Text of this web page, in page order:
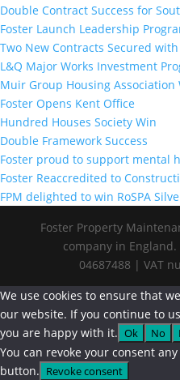
Double Contract Success for
Foster Launch Leadership
Two New Contracts Secured
L&Q Major Works Investment
Muir Group Housing Association
Foster Opens Kent Office
Hundred Houses Society Win
Double Framework Success
Foster proud to support mental
Foster Reaccredited to
FPM delighted to win RoSPA
Foster Property
company in
04687488 | VAT
We use cookies to ensure that
our website. If you continue to
you are happy with it. Ok No
You can revoke your consent
button. Revoke consent